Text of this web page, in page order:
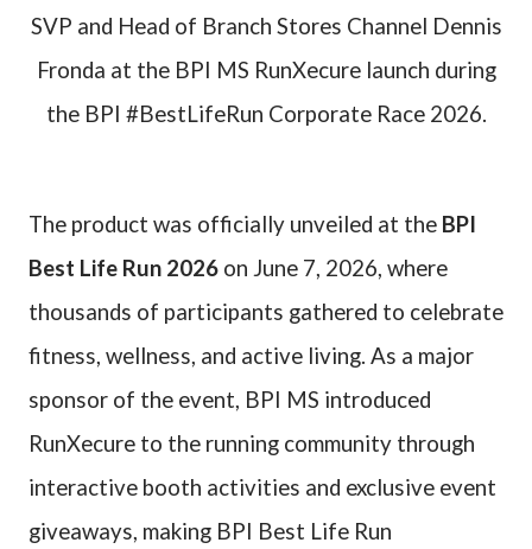
SVP and Head of Branch Stores Channel Dennis
Fronda at the BPI MS RunXecure launch during
the BPI #BestLifeRun Corporate Race 2026.
The product was officially unveiled at the BPI
Best Life Run 2026 on June 7, 2026, where
thousands of participants gathered to celebrate
fitness, wellness, and active living. As a major
sponsor of the event, BPI MS introduced
RunXecure to the running community through
interactive booth activities and exclusive event
giveaways, making BPI Best Life Run